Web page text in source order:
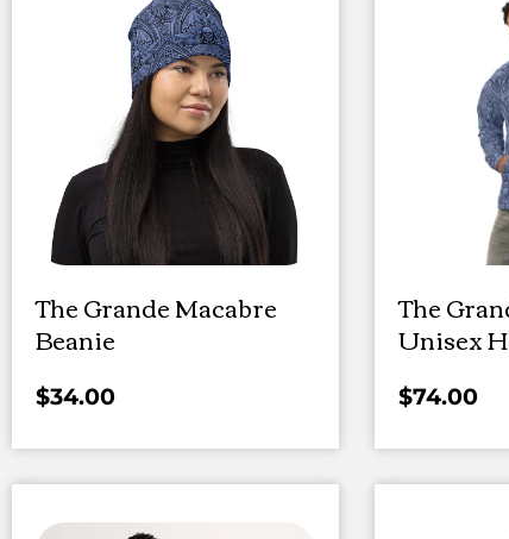
The Grande Macabre
Beanie
$34.00
The
Unisex
$74.00